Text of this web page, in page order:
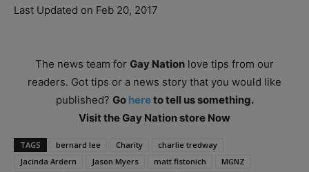
Last Updated on Feb 20, 2017
The news team for Gay Nation love tips from our
readers. Got tips or a news story that you would like
published? Go hereto tell us something.
Visit the Gay Nation store Now
TAGS bernard lee Charity
charlie tredway
Jacinda Ardern
Jason Myers matt fistonich
MGNZ